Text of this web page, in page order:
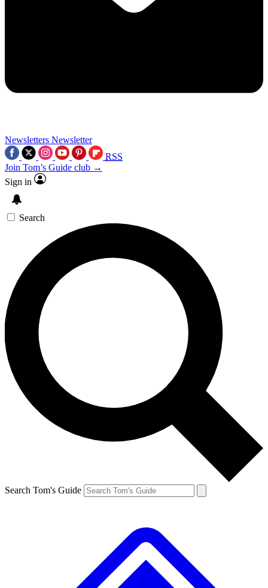
Newsletters Newsletter
RSS
Join Tom’s Guide club →
Sign in
Search
Search Tom's Guide